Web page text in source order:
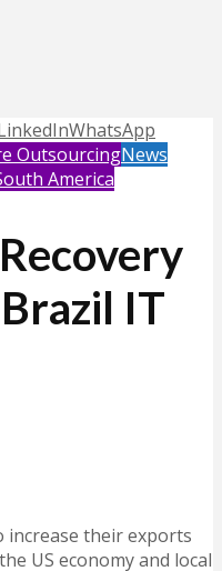
WhatsApp
OutsourcingNews
America
IT
increase their exports
US economy and local